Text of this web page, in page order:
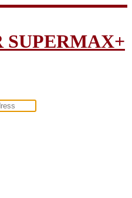
SUPERMAX+